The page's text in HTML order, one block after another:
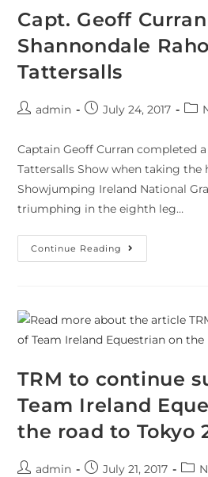
Capt. Geoff
Shannondale
Tattersalls
admin July 24, 2017
Captain Geoff Curran completed
Tattersalls Show when taking
Showjumping Ireland National
triumphing in the eighth leg…
Continue Reading
TRM to continue
Team Ireland
the road to Tokyo
admin July 21, 2017